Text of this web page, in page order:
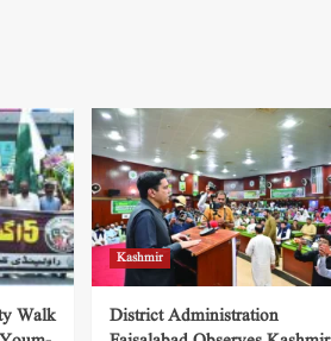
Walk
Kashmir
District Administration